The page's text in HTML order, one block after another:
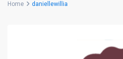
Home daniellewillia